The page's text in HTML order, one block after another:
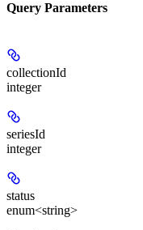
Query Parameters
collectionId
integer
seriesId
integer
status
enum<string>